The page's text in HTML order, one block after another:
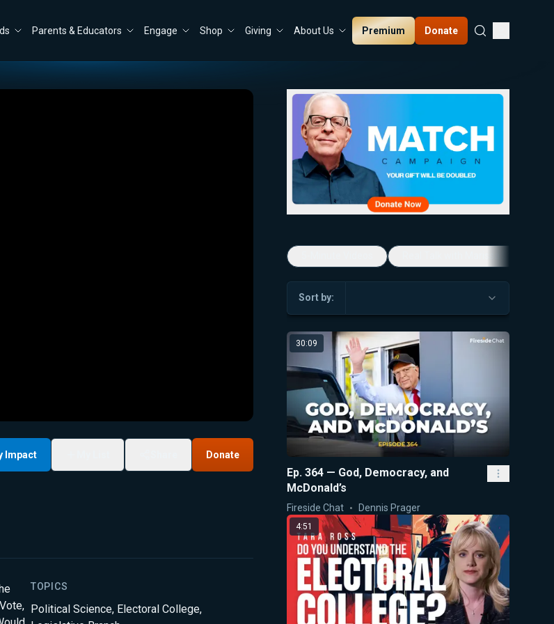
Parents & Educators Engage Shop Giving About Us Premium Donate
Impact Donate
TOPICS
Political Science, Electoral College,
Sort by:
30:09
Ep. 364 — God, Democracy, and
McDonald’s
Fireside Chat Dennis Prager
4:51